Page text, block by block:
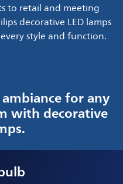
to retail and meeting
decorative LED lamps
style and function.
for any
with decorative